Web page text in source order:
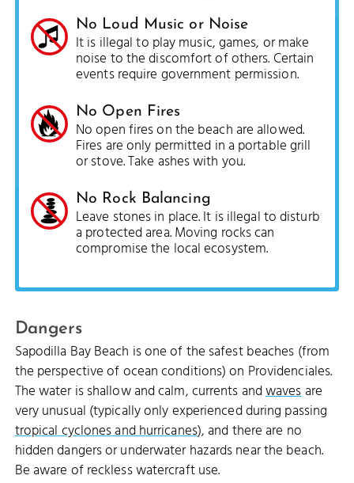
No Loud Music or Noise
It is illegal to play music, games, or make
noise to the discomfort of others. Certain
events require government permission.
No Open Fires
No open fires on the beach are allowed.
Fires are only permitted in a portable grill
or stove. Take ashes with you.
No Rock Balancing
Leave stones in place. It is illegal to disturb
a protected area. Moving rocks can
compromise the local ecosystem.
Dangers
Sapodilla Bay Beach is one of the safest beaches (from
the perspective of ocean conditions) on Providenciales.
The water is shallow and calm, currents andwavesare
very unusual (typically only experienced during passing
tropical cyclones and hurricanes), and there are no
hidden dangers or underwater hazards near the beach.
Be aware of reckless watercraft use.